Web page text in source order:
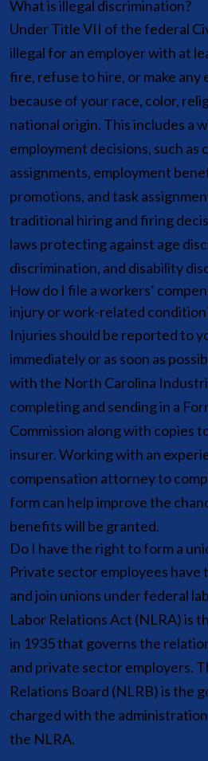
What is illegal discrimination?
Under Title VII of the federal
illegal for an employer with at
fire, refuse to hire, or make any
because of your race, color,
national origin. This includes a
employment decisions, such as
assignments, employment
promotions, and task
traditional hiring and firing
laws protecting against age
discrimination, and disability
How do I file a workers’
injury or work-related
Injuries should be reported to
immediately or as soon as
with the North Carolina
completing and sending in a
Commission along with copies
insurer. Working with an
compensation attorney to
form can help improve the
benefits will be granted.
Do I have the right to form a
Private sector employees have
and join unions under federal
Labor Relations Act (NLRA) is
in 1935 that governs the
and private sector employers.
Relations Board (NLRB) is the
charged with the
the NLRA.